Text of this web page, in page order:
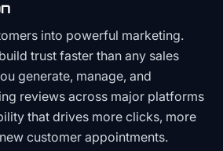
into powerful marketing.
trust faster than any sales
generate, manage, and
reviews across major platforms
that drives more clicks, more
customer appointments.